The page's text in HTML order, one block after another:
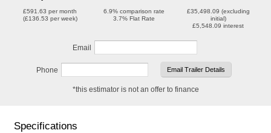
£591.63 per month
(£136.53 per week)
6.9% comparison rate
3.7% Flat Rate
£35,498.09 (excluding
initial)
£5,548.09 interest
Email
Phone
*this estimator is not an offer to finance
Specifications